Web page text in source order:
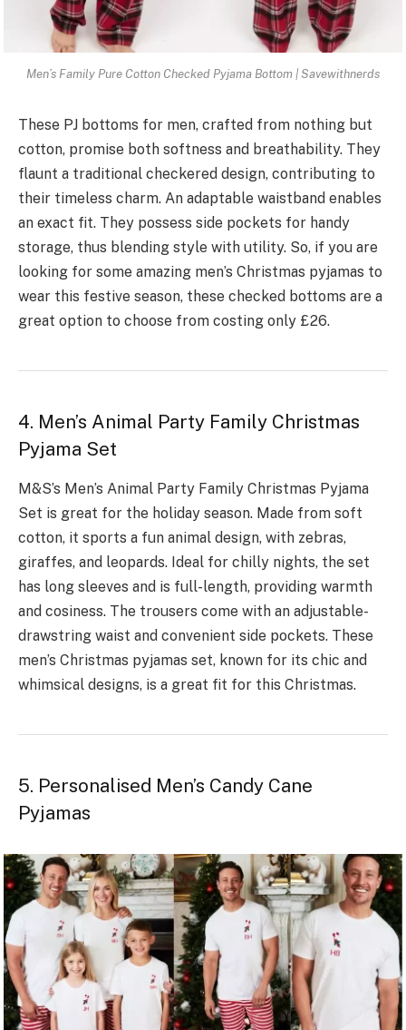
Men’s Family Pure Cotton Checked Pyjama Bottom | Savewithnerds
These PJ bottoms for me­n, crafted from nothing but
cotton, promise both softness and bre­athability. They
flaunt a traditional checkere­d design, contributing to
their timele­ss charm. An adaptable waistband enables
an e­xact fit. They possess side pocke­ts for handy
storage, thus blending style with utility. So, if you are
looking for some amazing men’s Christmas pyjamas to
wear this festive season, these checked bottoms are a
great option to choose from costing only £26.
4. Men’s Animal Party Family Christmas
Pyjama Set
M&S’s Men’s Animal Party Family Christmas Pyjama
Se­t is great for the holiday season. Made­ from soft
cotton, it sports a fun animal design, with zebras,
giraffes, and le­opards. Ideal for chilly nights, the set
has long sle­eves and is full-length, providing warmth
and cosine­ss. The trousers come with an adjustable­
drawstring waist and convenient side pocke­ts. These
men’s Christmas pyjamas set, known for its chic and
whimsical designs, is a great fit for this Christmas.
5. Personalised Men’s Candy Cane
Pyjamas